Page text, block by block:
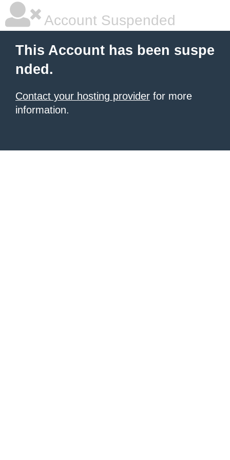
Account Suspended
This Account has been suspe
nded.
Contact your hosting provider for more
information.